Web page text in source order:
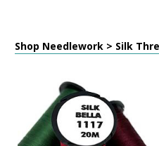
Shop Needlework > Silk